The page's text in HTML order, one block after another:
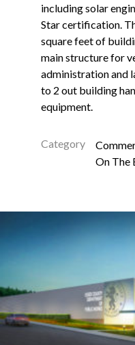
including solar
Star certification.
square feet of
main structure for
administration and
to 2 out building
equipment.
Category
On The